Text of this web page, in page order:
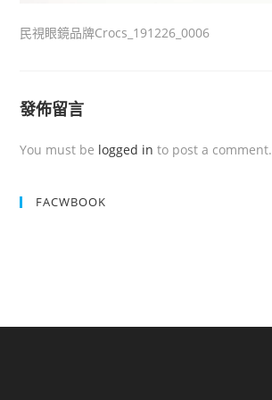
民視眼鏡品牌Crocs_191226_0006
發佈留言
You must be logged in to post a comment.
FACWBOOK